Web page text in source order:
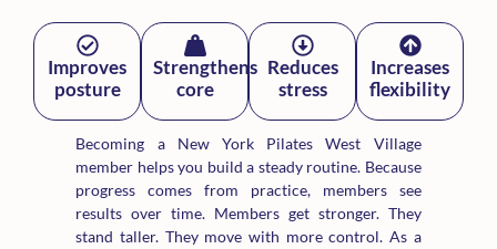
Improves
posture
Strengthens
core
Reduces
stress
Increases
flexibility
Becoming a New York Pilates West Village
member helps you build a steady routine. Because
progress comes from practice, members see
results over time. Members get stronger. They
stand taller. They move with more control. As a